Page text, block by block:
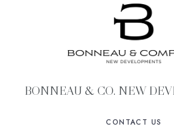
BONNEAU & CO. NEW
CONTACT US